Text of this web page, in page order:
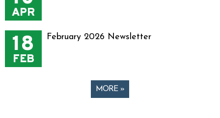
APR
18
FEB
February 2026 Newsletter
MORE »